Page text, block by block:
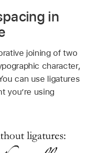
in
joining of two
character,
can use ligatures
you’re using